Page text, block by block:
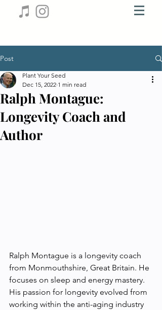
Post
Ralph Montague:
Longevity Coach and
Author
Plant Your Seed
Dec 15, 2022 1 min read
Ralph Montague is a longevity coach
from Monmouthshire, Great Britain. He
focuses on sleep and energy mastery.
His passion for longevity evolved from
working within the anti-aging industry